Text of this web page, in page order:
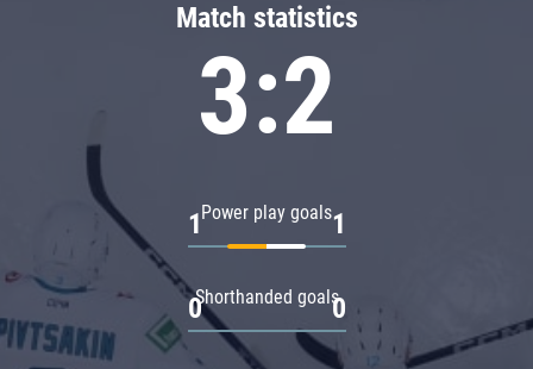
Match statistics
3:2
Power play goals
1 1
Shorthanded goals
0 0